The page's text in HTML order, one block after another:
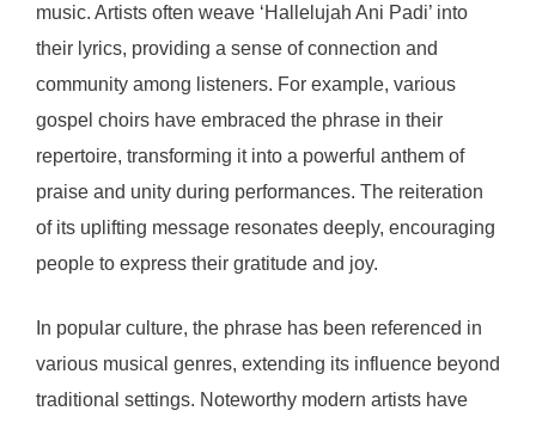
music. Artists often weave ‘Hallelujah Ani Padi’ into
their lyrics, providing a sense of connection and
community among listeners. For example, various
gospel choirs have embraced the phrase in their
repertoire, transforming it into a powerful anthem of
praise and unity during performances. The reiteration
of its uplifting message resonates deeply, encouraging
people to express their gratitude and joy.
In popular culture, the phrase has been referenced in
various musical genres, extending its influence beyond
traditional settings. Noteworthy modern artists have